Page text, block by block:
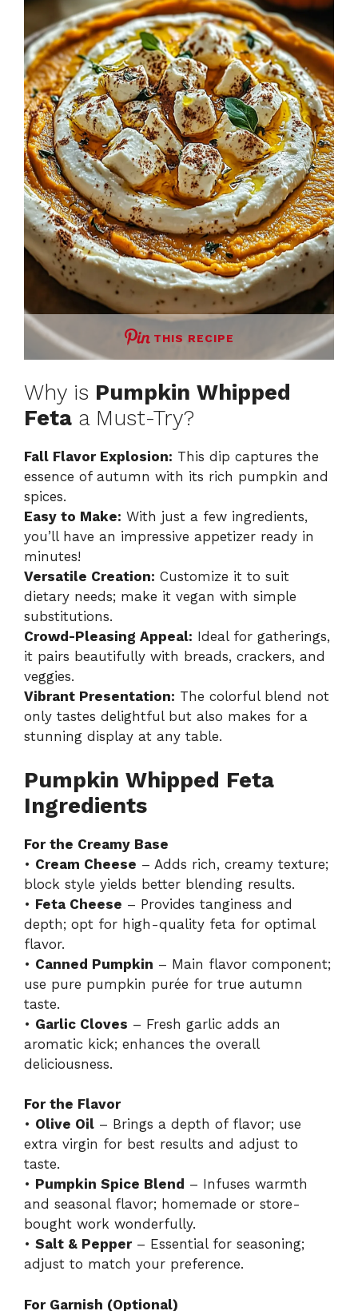
THIS RECIPE
Why is Pumpkin Whipped
Feta a Must-Try?
Fall Flavor Explosion: This dip captures the
essence of autumn with its rich pumpkin and
spices.
Easy to Make: With just a few ingredients,
you’ll have an impressive appetizer ready in
minutes!
Versatile Creation: Customize it to suit
dietary needs; make it vegan with simple
substitutions.
Crowd-Pleasing Appeal: Ideal for gatherings,
it pairs beautifully with breads, crackers, and
veggies.
Vibrant Presentation: The colorful blend not
only tastes delightful but also makes for a
stunning display at any table.
Pumpkin Whipped Feta
Ingredients
For the Creamy Base
• Cream Cheese – Adds rich, creamy texture;
block style yields better blending results.
• Feta Cheese – Provides tanginess and
depth; opt for high-quality feta for optimal
flavor.
• Canned Pumpkin – Main flavor component;
use pure pumpkin purée for true autumn
taste.
• Garlic Cloves – Fresh garlic adds an
aromatic kick; enhances the overall
deliciousness.
For the Flavor
• Olive Oil – Brings a depth of flavor; use
extra virgin for best results and adjust to
taste.
• Pumpkin Spice Blend – Infuses warmth
and seasonal flavor; homemade or store-
bought work wonderfully.
• Salt & Pepper– Essential for seasoning;
adjust to match your preference.
For Garnish (Optional)